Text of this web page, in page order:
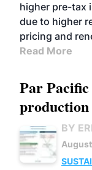
higher pre-tax
due to higher
pricing and
Read More
Par
BY